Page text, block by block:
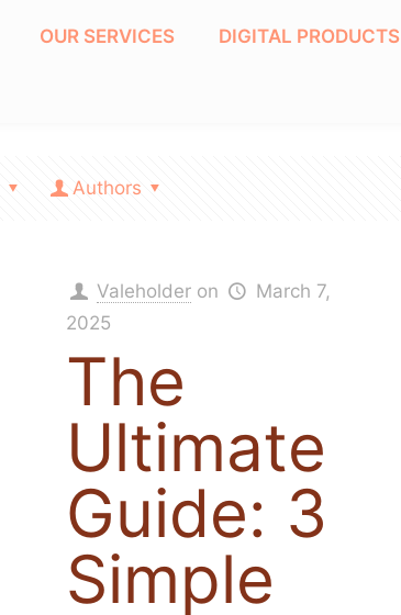
OUR SERVICES DIGITAL PRODUCTS
Authors
Valeholder on
March 7,
2025
The
Ultimate
Guide: 3
Simple